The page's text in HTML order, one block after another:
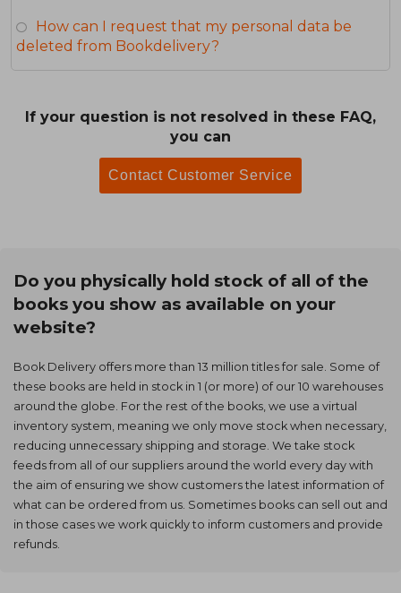
How can I request that my personal data be
deleted from Bookdelivery?
If your question is not resolved in these FAQ,
you can
Contact Customer Service
Do you physically hold stock of all of the
books you show as available on your
website?
Book Delivery offers more than 13 million titles for sale. Some of
these books are held in stock in 1 (or more) of our 10 warehouses
around the globe. For the rest of the books, we use a virtual
inventory system, meaning we only move stock when necessary,
reducing unnecessary shipping and storage. We take stock
feeds from all of our suppliers around the world every day with
the aim of ensuring we show customers the latest information of
what can be ordered from us. Sometimes books can sell out and
in those cases we work quickly to inform customers and provide
refunds.